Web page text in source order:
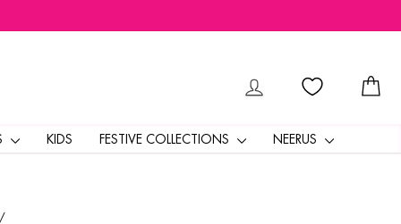
LOG IN
KIDS FESTIVE COLLECTIONS NEERUS
/